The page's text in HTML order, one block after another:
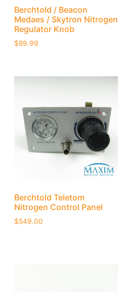
Berchtold / Beacon
Medaes / Skytron Nitrogen
Regulator Knob
$89.99
Berchtold Teletom
Nitrogen Control Panel
$549.00